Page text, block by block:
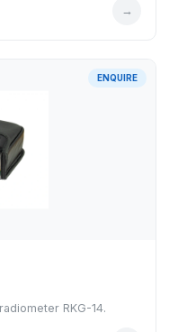
→
ENQUIRE
RKG-14.